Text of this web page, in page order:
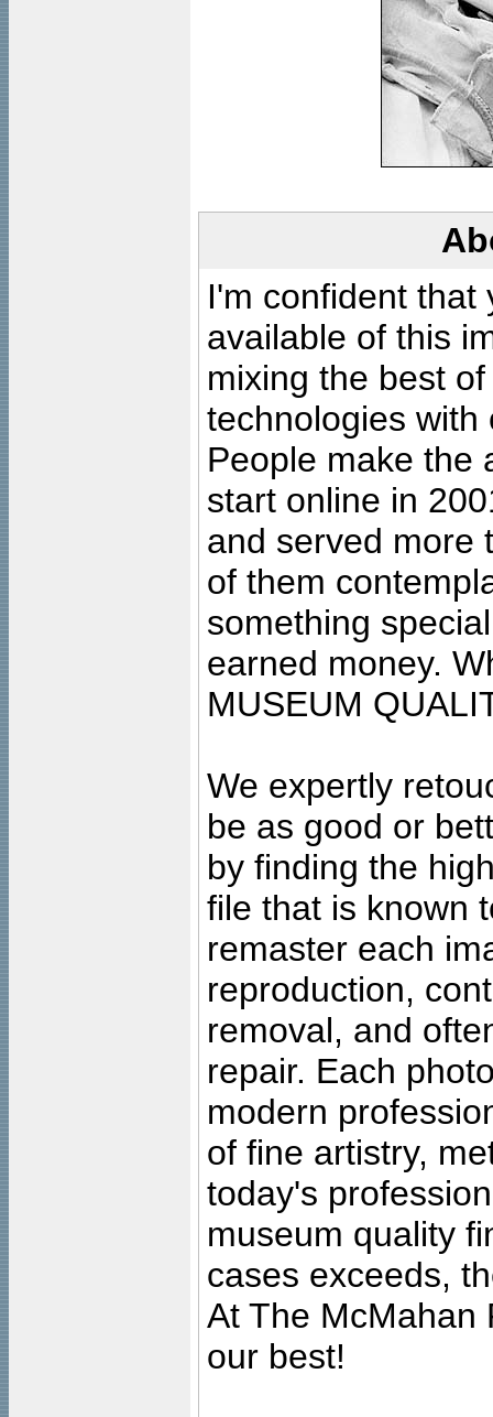
I'm confident that
available of this
mixing the best
technologies with
People make the
start online in
and served more
of them
something
earned money.
MUSEUM
We expertly
be as good or
by finding the
file that is known
remaster each
reproduction,
removal, and
repair. Each
modern
of fine artistry,
today's
museum quality
cases exceeds,
At The McMahan
our best!